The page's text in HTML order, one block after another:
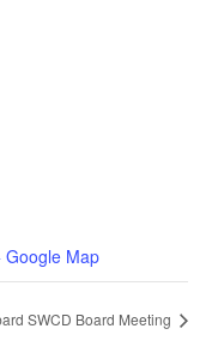
Google Map
SWCD Board Meeting